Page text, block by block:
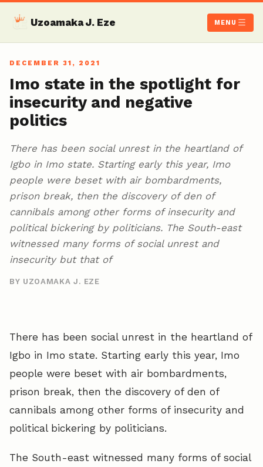
Uzoamaka J. Eze MENU
DECEMBER 31, 2021
Imo state in the spotlight for
insecurity and negative
politics
There has been social unrest in the heartland of
Igbo in Imo state. Starting early this year, Imo
people were beset with air bombardments,
prison break, then the discovery of den of
cannibals among other forms of insecurity and
political bickering by politicians. The South-east
witnessed many forms of social unrest and
insecurity but that of
BY UZOAMAKA J. EZE
There has been social unrest in the heartland of
Igbo in Imo state. Starting early this year, Imo
people were beset with air bombardments,
prison break, then the discovery of den of
cannibals among other forms of insecurity and
political bickering by politicians.
The South-east witnessed many forms of social